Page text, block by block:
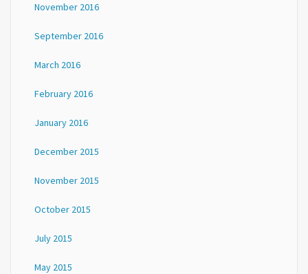
November 2016
September 2016
March 2016
February 2016
January 2016
December 2015
November 2015
October 2015
July 2015
May 2015